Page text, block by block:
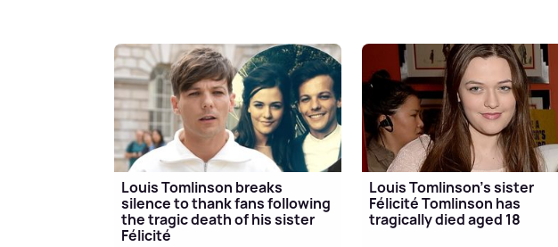
Louis Tomlinson breaks
silence to thank fans following
the tragic death of his sister
Félicité
Louis Tomlinson's sister
Félicité Tomlinson has
tragically died aged 18